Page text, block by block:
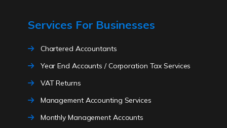
individuals
Accountants for childminders
Accountants for traders
Services For Businesses
Chartered Accountants
Year End Accounts / Corporation Tax Services
VAT Returns
Management Accounting Services
Monthly Management Accounts